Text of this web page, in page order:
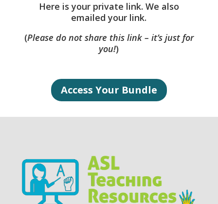
Here is your private link. We also
emailed your link.
(Please do not share this link – it’s just for
you!)
Access Your Bundle